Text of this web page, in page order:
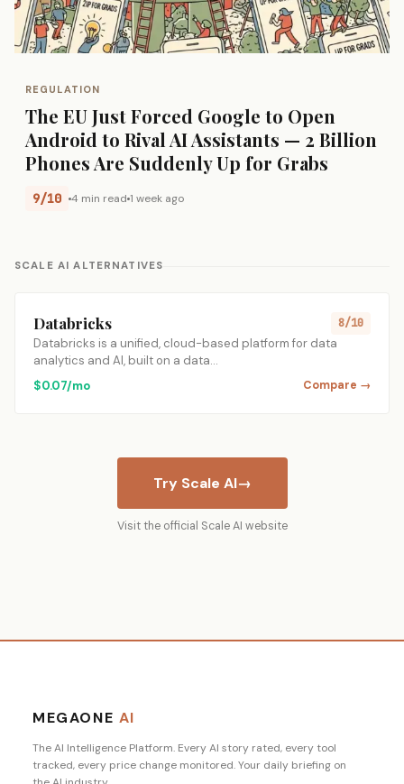
REGULATION
The EU Just Forced Google to Open
Android to Rival AI Assistants — 2 Billion
Phones Are Suddenly Up for Grabs
9/10 4 min read 1 week ago
SCALE AI ALTERNATIVES
Databricks 8/10
Databricks is a unified, cloud-based platform for data
analytics and AI, built on a data…
$0.07/mo
Compare →
Try Scale AI→
Visit the official Scale AI website
MEGAONE AI
The AI Intelligence Platform. Every AI story rated, every tool
tracked, every price change monitored. Your daily briefing on